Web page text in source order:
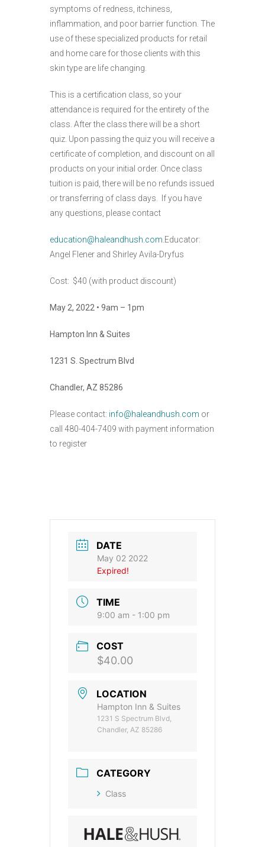
symptoms of redness, itchiness,
inflammation, and poor barrier function. The
use of these specialized products for retail
and home care for those clients with this
skin type are life changing.
This is a certification class, so your
attendance is required for the entirety of the
class. After the class there will be a short
quiz. Upon passing the quiz you will receive a
certificate of completion, and discount on all
products on your initial order. Once class
tuition is paid, there will be no refunds issued
or transferring of class days. If you have
any questions, please contact
education@haleandhush.com.Educator:
Angel Flener and Shirley Avila-Dryfus
Cost: $40 (with product discount)
May 2, 2022 • 9am – 1pm
Hampton Inn & Suites
1231 S. Spectrum Blvd
Chandler, AZ 85286
Please contact: info@haleandhush.com or
call 480-404-7409 with payment information
to register
DATE
May 02 2022
Expired!
TIME
9:00 am - 1:00 pm
COST
$40.00
LOCATION
Hampton Inn & Suites
1231 S Spectrum Blvd,
Chandler, AZ 85286
CATEGORY
Class